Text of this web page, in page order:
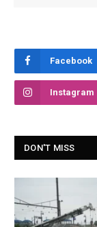
Facebook
Instagram
DON'T MISS